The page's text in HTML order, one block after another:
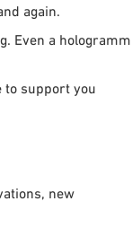
again.
Even a hologramm
to support you
new